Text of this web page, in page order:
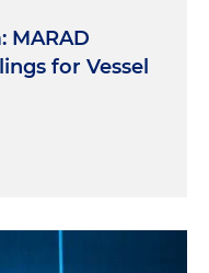
MARAD
for Vessel